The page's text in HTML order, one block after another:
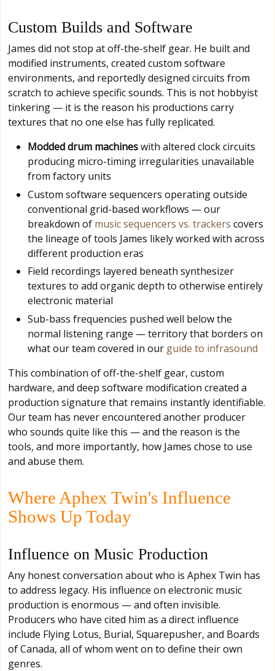
Custom Builds and Software
James did not stop at off-the-shelf gear. He built and
modified instruments, created custom software
environments, and reportedly designed circuits from
scratch to achieve specific sounds. This is not hobbyist
tinkering — it is the reason his productions carry
textures that no one else has fully replicated.
Modded drum machineswith altered clock circuits
producing micro-timing irregularities unavailable
from factory units
Custom software sequencers operating outside
conventional grid-based workflows — our
breakdown of music sequencers vs. trackers covers
the lineage of tools James likely worked with across
different production eras
Field recordings layered beneath synthesizer
textures to add organic depth to otherwise entirely
electronic material
Sub-bass frequencies pushed well below the
normal listening range — territory that borders on
what our team covered in our guide to infrasound
This combination of off-the-shelf gear, custom
hardware, and deep software modification created a
production signature that remains instantly identifiable.
Our team has never encountered another producer
who sounds quite like this — and the reason is the
tools, and more importantly, how James chose to use
and abuse them.
Where Aphex Twin's Influence
Shows Up Today
Influence on Music Production
Any honest conversation about who is Aphex Twin has
to address legacy. His influence on electronic music
production is enormous — and often invisible.
Producers who have cited him as a direct influence
include Flying Lotus, Burial, Squarepusher, and Boards
of Canada, all of whom went on to define their own
genres.